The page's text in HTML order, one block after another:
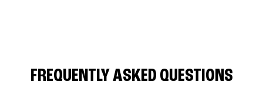
FREQUENTLY ASKED QUESTIONS